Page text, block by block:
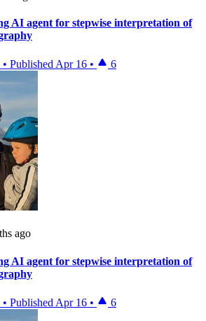
AI agent for stepwise interpretation of
• Published Apr 16 • 6
ago
AI agent for stepwise interpretation of
• Published Apr 16 • 6